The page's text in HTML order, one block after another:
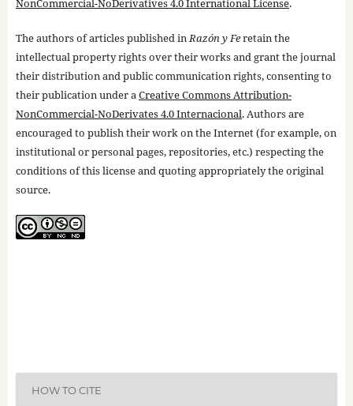
NonCommercial-NoDerivatives 4.0 International License.
The authors of articles published inRazón y Feretain the
intellectual property rights over their works and grant the journal
their distribution and public communication rights, consenting to
their publication under aCreative Commons Attribution-
NonCommercial-NoDerivates 4.0 Internacional. Authors are
encouraged to publish their work on the Internet (for example, on
institutional or personal pages, repositories, etc.) respecting the
conditions of this license and quoting appropriately the original
source.
HOW TO CITE